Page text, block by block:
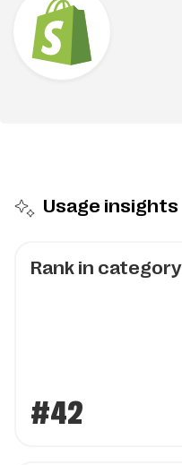
Usage insights
Rank in category
#42